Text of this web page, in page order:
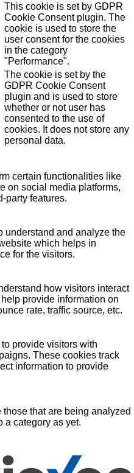
This cookie is set by GDPR
Cookie Consent plugin. The
cookie is used to store the
user consent for the cookies
in the category
"Performance".
The cookie is set by the
GDPR Cookie Consent
plugin and is used to store
whether or not user has
consented to the use of
cookies. It does not store any
personal data.
certain functionalities like
on social media platforms,
party features.
understand and analyze the
which helps in
for the visitors.
how visitors interact
provide information on
rate, traffic source, etc.
provide visitors with
These cookies track
information to provide
that are being analyzed
a category as yet.